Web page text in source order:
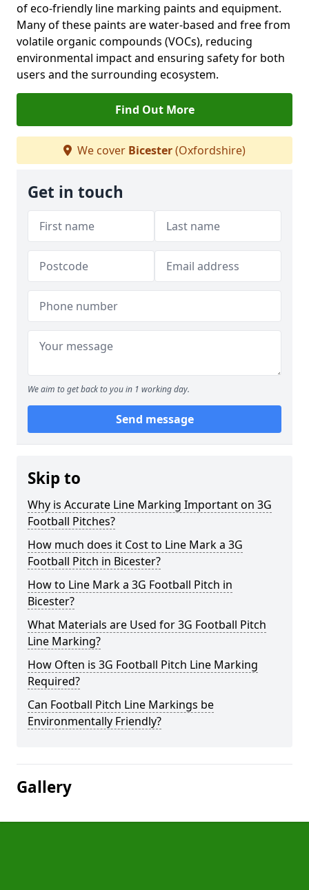
of eco-friendly line marking paints and equipment.
Many of these paints are water-based and free from
volatile organic compounds (VOCs), reducing
environmental impact and ensuring safety for both
users and the surrounding ecosystem.
Find Out More
We cover Bicester(Oxfordshire)
Get in touch
We aim to get back to you in 1 working day.
Send message
Skip to
Why is Accurate Line Marking Important on 3G
Football Pitches?
How much does it Cost to Line Mark a 3G
Football Pitch in Bicester?
How to Line Mark a 3G Football Pitch in
Bicester?
What Materials are Used for 3G Football Pitch
Line Marking?
How Often is 3G Football Pitch Line Marking
Required?
Can Football Pitch Line Markings be
Environmentally Friendly?
Gallery